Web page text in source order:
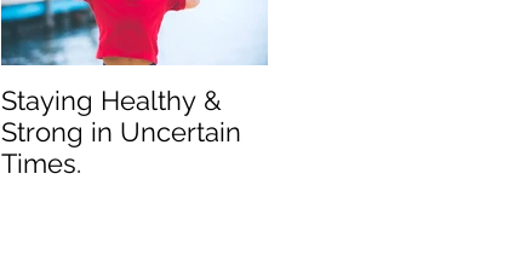
Staying Healthy &
Strong in Uncertain
Times.